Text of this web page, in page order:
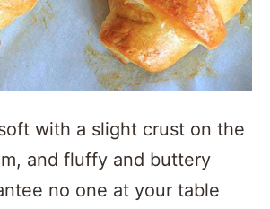
with a slight crust on the
and fluffy and buttery
no one at your table